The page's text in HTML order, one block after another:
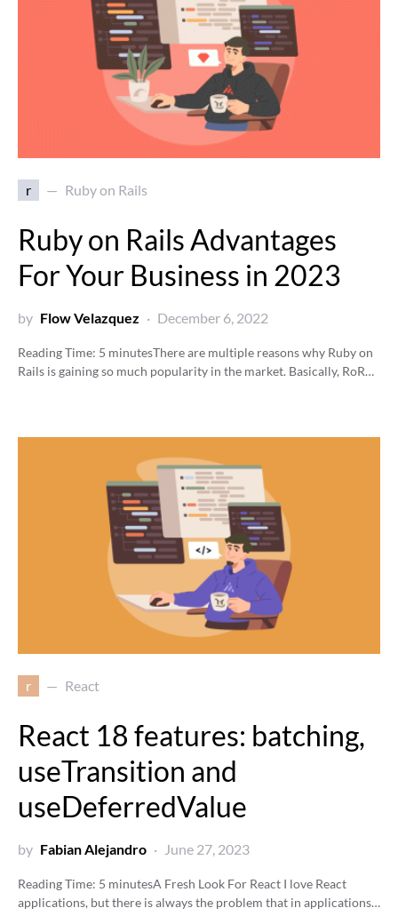
r Ruby on Rails
Ruby on Rails Advantages
For Your Business in 2023
by Flow Velazquez December 6, 2022
Reading Time: 5 minutesThere are multiple reasons why Ruby on
Rails is gaining so much popularity in the market. Basically, RoR…
r React
React 18 features: batching,
useTransition and
useDeferredValue
by Fabian Alejandro June 27, 2023
Reading Time: 5 minutesA Fresh Look For React I love React
applications, but there is always the problem that in applications…